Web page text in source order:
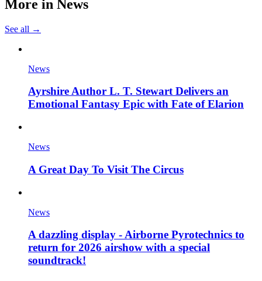
More in News
See all →
News
Ayrshire Author L. T. Stewart Delivers an
Emotional Fantasy Epic with Fate of Elarion
News
A Great Day To Visit The Circus
News
A dazzling display - Airborne Pyrotechnics to
return for 2026 airshow with a special
soundtrack!